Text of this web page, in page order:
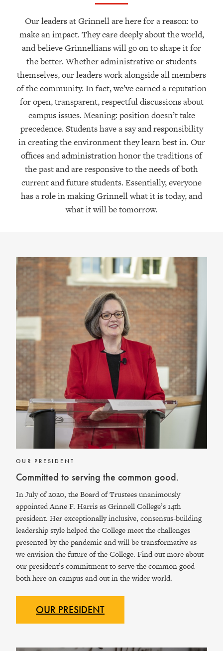
Our leaders at Grinnell are here for a reason: to
make an impact. They care deeply about the world,
and believe Grinnellians will go on to shape it for
the better. Whether administrative or students
themselves, our leaders work alongside all members
of the community. In fact, we’ve earned a reputation
for open, transparent, respectful discussions about
campus issues. Meaning: position doesn’t take
precedence. Students have a say and responsibility
in creating the environment they learn best in. Our
offices and administration honor the traditions of
the past and are responsive to the needs of both
current and future students. Essentially, everyone
has a role in making Grinnell what it is today, and
what it will be tomorrow.
OUR PRESIDENT
Committed to serving the common good.
In July of 2020, the Board of Trustees unanimously
appointed Anne F. Harris as Grinnell College’s 14th
president. Her exceptionally inclusive, consensus-building
leadership style helped the College meet the challenges
presented by the pandemic and will be transformative as
we envision the future of the College. Find out more about
our president’s commitment to serve the common good
both here on campus and out in the wider world.
OUR PRESIDENT